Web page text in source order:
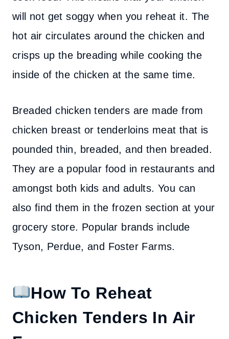
will not get soggy when you reheat it. The
hot air circulates around the chicken and
crisps up the breading while cooking the
inside of the chicken at the same time.
Breaded chicken tenders are made from
chicken breast or tenderloins meat that is
pounded thin, breaded, and then breaded.
They are a popular food in restaurants and
amongst both kids and adults. You can
also find them in the frozen section at your
grocery store. Popular brands include
Tyson, Perdue, and Foster Farms.
How To Reheat
Chicken Tenders In Air